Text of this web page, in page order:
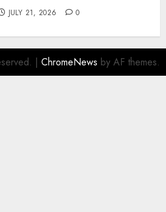
JULY 21, 2026 0
| ChromeNews by AF themes.